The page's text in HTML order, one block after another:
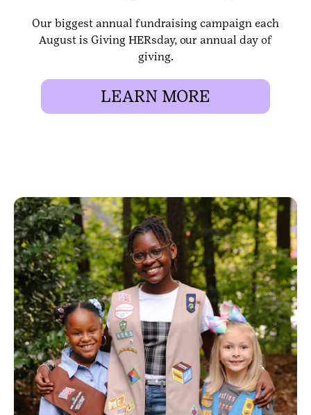
Our biggest annual fundraising campaign each
August is Giving HERsday, our annual day of
giving.
LEARN MORE